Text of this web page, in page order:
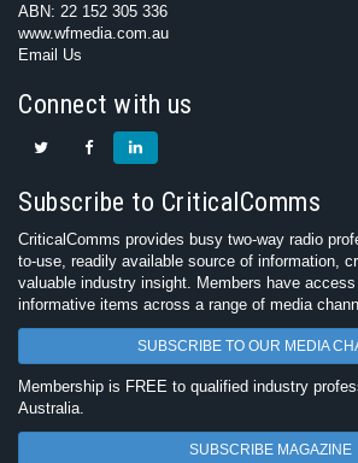
ABN: 22 152 305 336
www.wfmedia.com.au
Email Us
Connect with us
Subscribe to CriticalComms
CriticalComms provides busy two-way radio
to-use, readily available source of information,
valuable industry insight. Members have
informative items across a range of media
SUBSCRIBE TO OUR MEDIA
Membership is FREE to qualified industry
Australia.
SUBSCRIBE MAGAZINE